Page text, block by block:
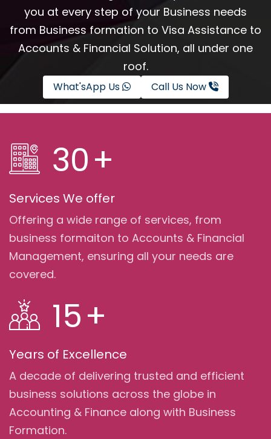
you at every step of your Business needs
from Business formation to Visa Assistance to
Accounts & Financial Solution, all under one
roof.
What'sApp Us Call Us Now
30+
Services We offer
Offering a wide range of services, from
business formaiton to Accounts & Financial
Management, ensuring all your needs are
covered.
15+
Years of Excellence
A decade of delivering trusted and efficient
business solutions across the globe in
Accounting & Finance along with Business
Formation.